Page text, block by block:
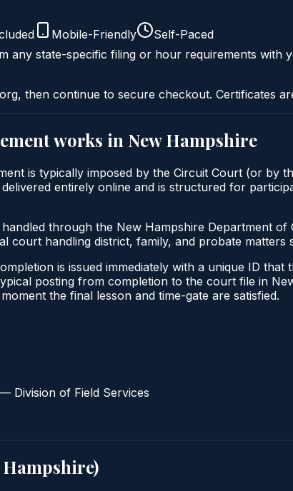
Mobile-Friendly
Self-Paced
any state-specific filing or hour requirements
then continue to secure checkout. Certificates
works in New Hampshire
is typically imposed by the Circuit Court (or
entirely online and is structured for
through the New Hampshire Department
handling district, family, and probate matters
is issued immediately with a unique ID
posting from completion to the court file in
the final lesson and time-gate are satisfied.
Division of Field Services
Hampshire)